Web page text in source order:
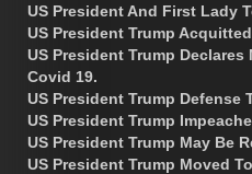
US President And First Lady
US President Trump
US President Trump
Covid 19.
US President Trump Defense
US President Trump
US President Trump May Be
US President Trump Moved